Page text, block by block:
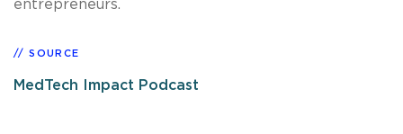
entrepreneurs.
SOURCE
MedTech Impact Podcast